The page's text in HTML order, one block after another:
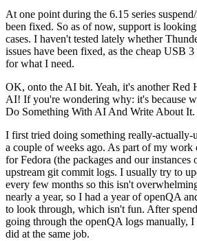
At one point during the 6.15 series
been fixed. So as of now, support is
cases. I haven't tested lately whether
issues have been fixed, as the cheap USB
for what I need.
OK, onto the AI bit. Yeah, it's another Red
AI! If you're wondering why: it's because
Do Something With AI And Write About
I first tried doing something really-
a couple of weeks ago. As part of my
for Fedora (the packages and our
upstream git commit logs. I usually try to
every few months so this isn't
nearly a year, so I had a year of openQA
to look through, which isn't fun. After
going through the openQA logs manually,
did at the same job.